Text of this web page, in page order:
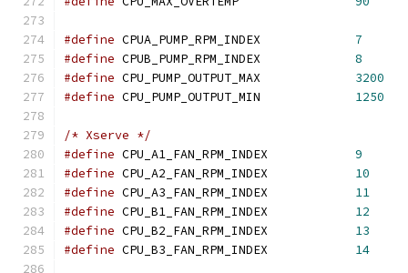
#define
7
#define
8
#define
3200
#define
1250
/* Xserve */
#define
9
#define
10
#define
11
#define
12
#define
13
#define
14